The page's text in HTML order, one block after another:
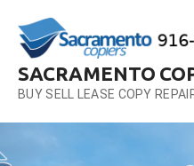
content
SACRAMENTO
BUY SELL LEASE COPY